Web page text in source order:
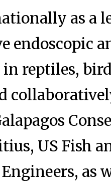
as a
endoscopic
in reptiles,
US Fish
as